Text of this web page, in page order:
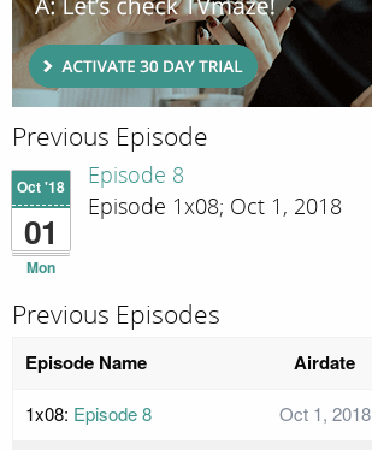
Previous Episode
Oct '18
01
Mon
Episode 8
Episode 1x08; Oct 1, 2018
Previous Episodes
Episode Name Airdate
1x08: Episode 8
Oct 1, 2018